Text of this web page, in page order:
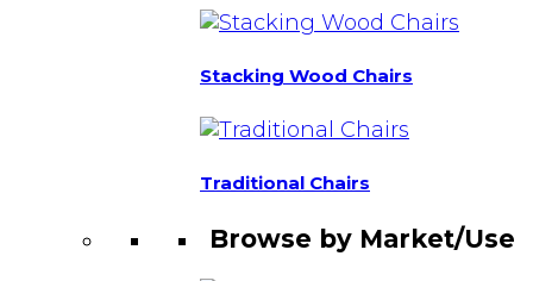
Stacking Wood Chairs
Traditional Chairs
Browse by Market/Use